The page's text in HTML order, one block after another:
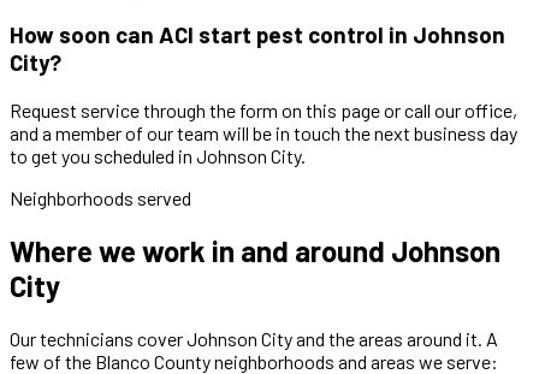
How soon can ACI start pest control in Johnson
City?
Request service through the form on this page or call our office,
and a member of our team will be in touch the next business day
to get you scheduled in Johnson City.
Neighborhoods served
Where we work in and around Johnson
City
Our technicians coverJohnson Cityand the areas around it. A
few of the Blanco County neighborhoods and areas we serve: